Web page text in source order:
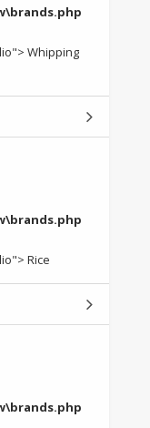
Whipping
Rice